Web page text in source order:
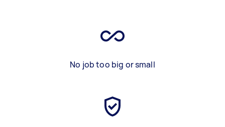
No job too big or small